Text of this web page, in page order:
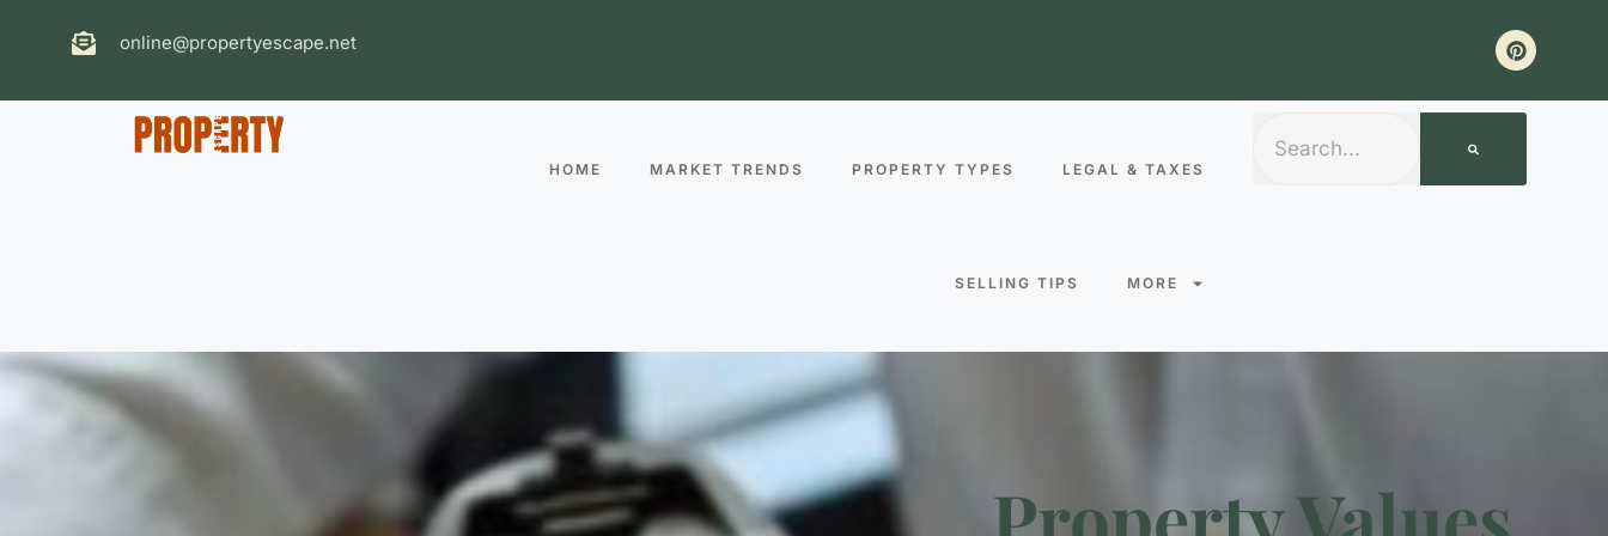
online@propertyescape.net
HOME MARKET TRENDS PROPERTY TYPES LEGAL & TAXES
SELLING TIPS MORE